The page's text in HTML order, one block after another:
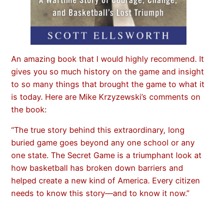
An amazing book that I would highly recommend. It
gives you so much history on the game and insight
to so many things that brought the game to what it
is today. Here are Mike Krzyzewski’s comments on
the book:
“The true story behind this extraordinary, long
buried game goes beyond any one school or any
one state. The Secret Game is a triumphant look at
how basketball has broken down barriers and
helped create a new kind of America. Every citizen
needs to know this story—and to know it now.”